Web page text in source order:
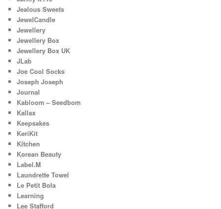
Jealous Sweets
JewelCandle
Jewellery
Jewellery Box
Jewellery Box UK
JLab
Joe Cool Socks
Joseph Joseph
Journal
Kabloom – Seedbom
Kallax
Keepsakes
KeriKit
Kitchen
Korean Beauty
Label.M
Laundrette Towel
Le Petit Bola
Learning
Lee Stafford